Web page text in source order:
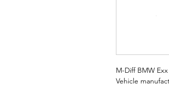
M-Diff BMW Exx
Vehicle